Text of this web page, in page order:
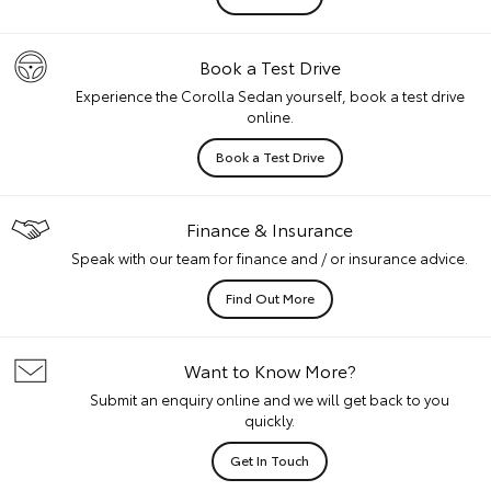
Book a Test Drive
Experience the Corolla Sedan yourself, book a test drive
online.
Book a Test Drive
Finance & Insurance
Speak with our team for finance and / or insurance advice.
Find Out More
Want to Know More?
Submit an enquiry online and we will get back to you
quickly.
Get In Touch